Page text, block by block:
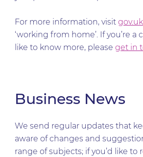
For more information, visit gov.uk
‘working from home’. If you’re
like to know more, please get in
Business News
We send regular updates that
aware of changes and
range of subjects; if you’d like to